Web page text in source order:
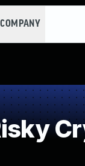
COMPANY